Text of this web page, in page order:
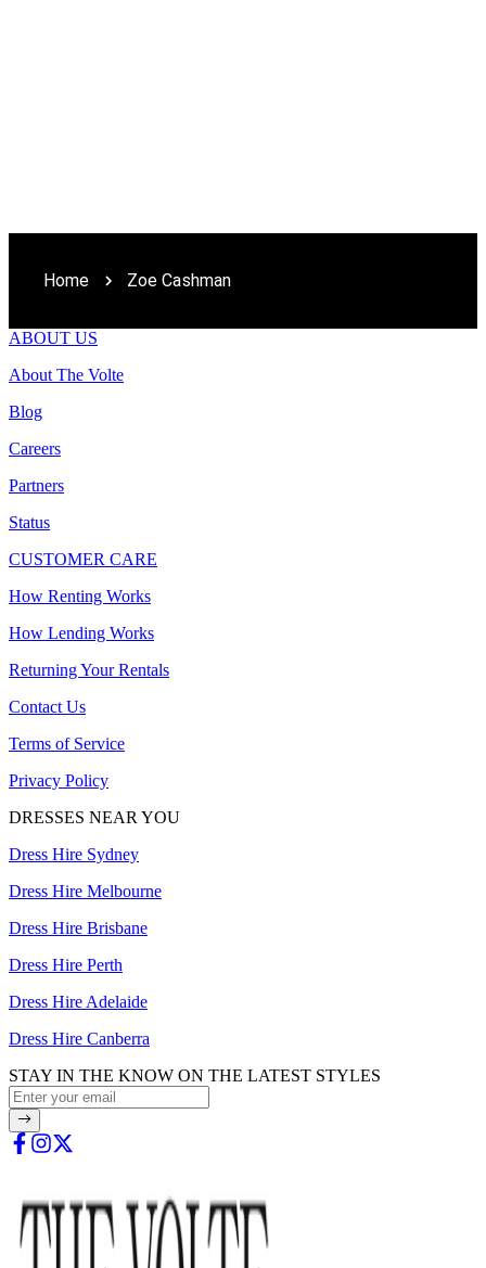
Home Zoe Cashman
ABOUT US
About The Volte
Blog
Careers
Partners
Status
CUSTOMER CARE
How Renting Works
How Lending Works
Returning Your Rentals
Contact Us
Terms of Service
Privacy Policy
DRESSES NEAR YOU
Dress Hire Sydney
Dress Hire Melbourne
Dress Hire Brisbane
Dress Hire Perth
Dress Hire Adelaide
Dress Hire Canberra
STAY IN THE KNOW ON THE LATEST STYLES